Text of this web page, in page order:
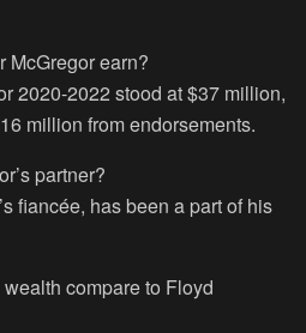
McGregor earn?
2020-2022 stood at $37 million,
million from endorsements.
partner?
fiancée, has been a part of his
compare to Floyd